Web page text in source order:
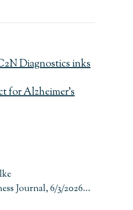
Diagnostics inks
for Alzheimer’s
Journal, 6/3/2026...